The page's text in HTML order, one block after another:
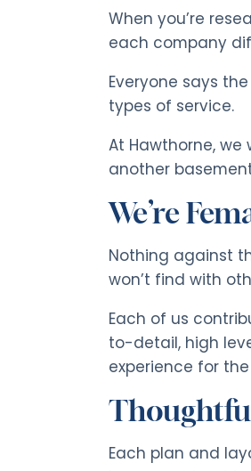
When you’re
each company
Everyone says
types of service.
At Hawthorne,
another
We’re
Nothing against
won’t find with
Each of us
to-detail, high
experience for
Each plan and